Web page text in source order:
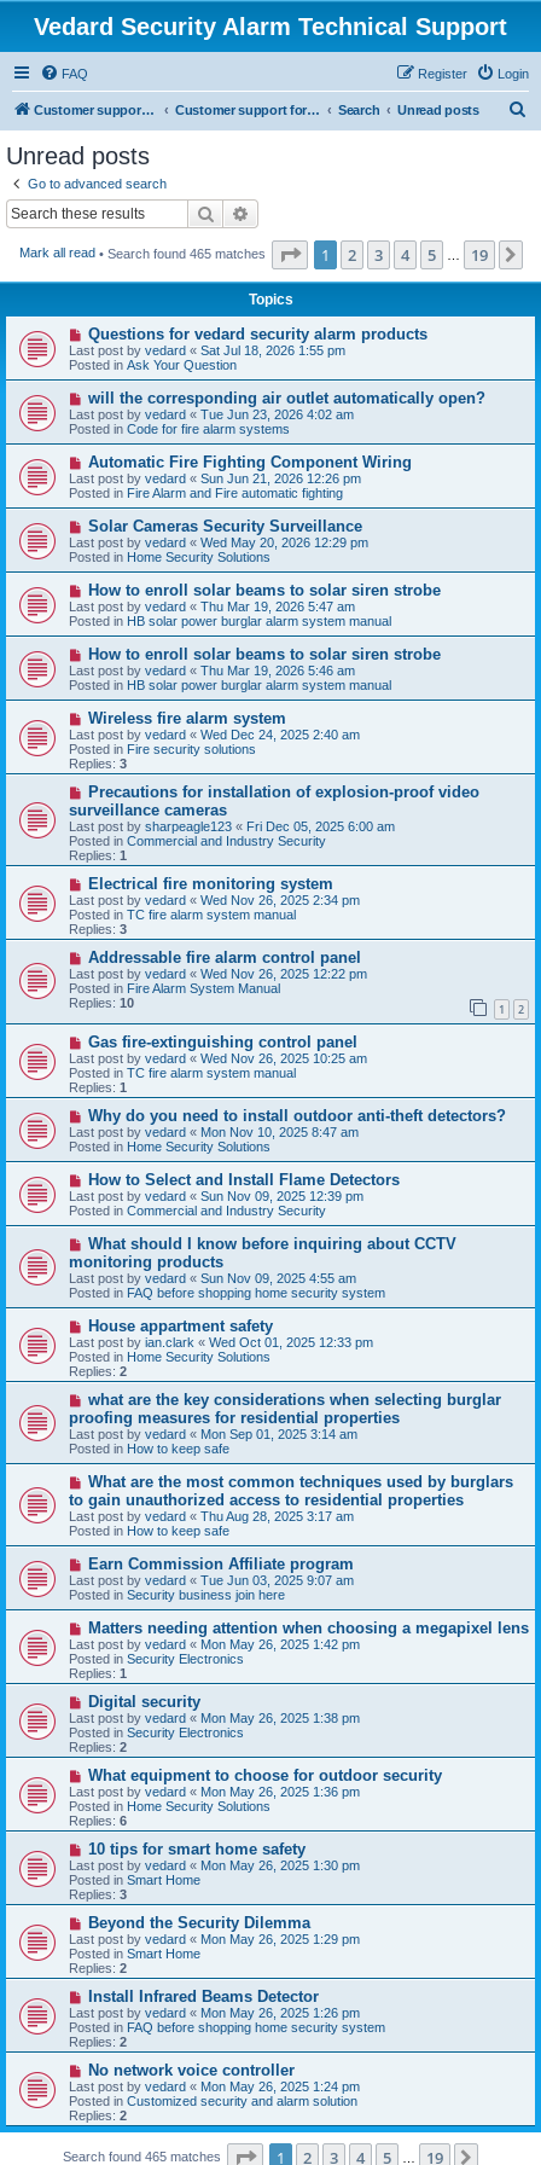
Vedard Security Alarm Technical Support
FAQ Login
Register
Customer support for vedard security alarm Customer support for vedard security alarm Search Unread posts
Unread posts
Go to advanced search
Search
Mark all read • Search found 465 matches Page 1of 19
1 2 3 4 5 19
Topics
N
e
w
p
s
t
Questions for vedard security alarm products
Last post by vedard « Sat Jul 18, 2026 1:55 pm
Posted in Ask Your Question
N
e
w
p
s
t
will the corresponding air outlet automatically open?
Last post by vedard « Tue Jun 23, 2026 4:02 am
Posted in Code for fire alarm systems
N
e
w
p
o
s
t
Automatic Fire Fighting Component Wiring
Last post by vedard « Sun Jun 21, 2026 12:26 pm
Posted in Fire Alarm and Fire automatic fighting
N
e
w
p
o
s
t
Solar Cameras Security Surveillance
Last post by vedard « Wed May 20, 2026 12:29 pm
Posted in Home Security Solutions
N
e
w
p
o
s
t
How to enroll solar beams to solar siren strobe
Last post by vedard « Thu Mar 19, 2026 5:47 am
Posted in HB solar power burglar alarm system manual
N
e
w
p
o
s
t
How to enroll solar beams to solar siren strobe
Last post by vedard « Thu Mar 19, 2026 5:46 am
Posted in HB solar power burglar alarm system manual
N
e
w
p
o
s
Wireless fire alarm system
Last post by vedard « Wed Dec 24, 2025 2:40 am
Posted in Fire security solutions
Replies: 3
N
w
p
o
s
Precautions for installation of explosion-proof video
surveillance cameras
Last post by sharpeagle123 « Fri Dec 05, 2025 6:00 am
Posted in Commercial and Industry Security
Replies: 1
N
e
w
p
o
Electrical fire monitoring system
Last post by vedard « Wed Nov 26, 2025 2:34 pm
Posted in TC fire alarm system manual
Replies: 3
N
e
w
p
o
s
Addressable fire alarm control panel
Last post by vedard « Wed Nov 26, 2025 12:22 pm
Posted in Fire Alarm System Manual
Replies: 10 1 2
N
e
w
p
o
s
Gas fire-extinguishing control panel
Last post by vedard « Wed Nov 26, 2025 10:25 am
Posted in TC fire alarm system manual
Replies: 1
N
e
w
p
o
s
t
Why do you need to install outdoor anti-theft detectors?
Last post by vedard « Mon Nov 10, 2025 8:47 am
Posted in Home Security Solutions
N
e
w
p
o
s
t
How to Select and Install Flame Detectors
Last post by vedard « Sun Nov 09, 2025 12:39 pm
Posted in Commercial and Industry Security
N
w
p
o
s
What should I know before inquiring about CCTV
monitoring products
Last post by vedard « Sun Nov 09, 2025 4:55 am
Posted in FAQ before shopping home security system
N
e
w
p
o
s
House appartment safety
Last post by ian.clark « Wed Oct 01, 2025 12:33 pm
Posted in Home Security Solutions
Replies: 2
N
w
p
o
s
what are the key considerations when selecting burglar
proofing measures for residential properties
Last post by vedard « Mon Sep 01, 2025 3:14 am
Posted in How to keep safe
N
w
p
o
s
What are the most common techniques used by burglars
to gain unauthorized access to residential properties
Last post by vedard « Thu Aug 28, 2025 3:17 am
Posted in How to keep safe
N
e
w
p
o
s
t
Earn Commission Affiliate program
Last post by vedard « Tue Jun 03, 2025 9:07 am
Posted in Security business join here
N
e
w
p
o
s
Matters needing attention when choosing a megapixel lens
Last post by vedard « Mon May 26, 2025 1:42 pm
Posted in Security Electronics
Replies: 1
N
e
w
p
o
s
Digital security
Last post by vedard « Mon May 26, 2025 1:38 pm
Posted in Security Electronics
Replies: 2
N
e
w
p
o
s
What equipment to choose for outdoor security
Last post by vedard « Mon May 26, 2025 1:36 pm
Posted in Home Security Solutions
Replies: 6
N
e
w
p
o
s
10 tips for smart home safety
Last post by vedard « Mon May 26, 2025 1:30 pm
Posted in Smart Home
Replies: 3
N
e
w
p
o
s
Beyond the Security Dilemma
Last post by vedard « Mon May 26, 2025 1:29 pm
Posted in Smart Home
Replies: 2
N
e
w
p
o
s
Install Infrared Beams Detector
Last post by vedard « Mon May 26, 2025 1:26 pm
Posted in FAQ before shopping home security system
Replies: 2
N
e
w
p
o
t
No network voice controller
Last post by vedard « Mon May 26, 2025 1:24 pm
Posted in Customized security and alarm solution
Replies: 2
Search found 465 matches Page 1of 19
1 2 3 4 5 19